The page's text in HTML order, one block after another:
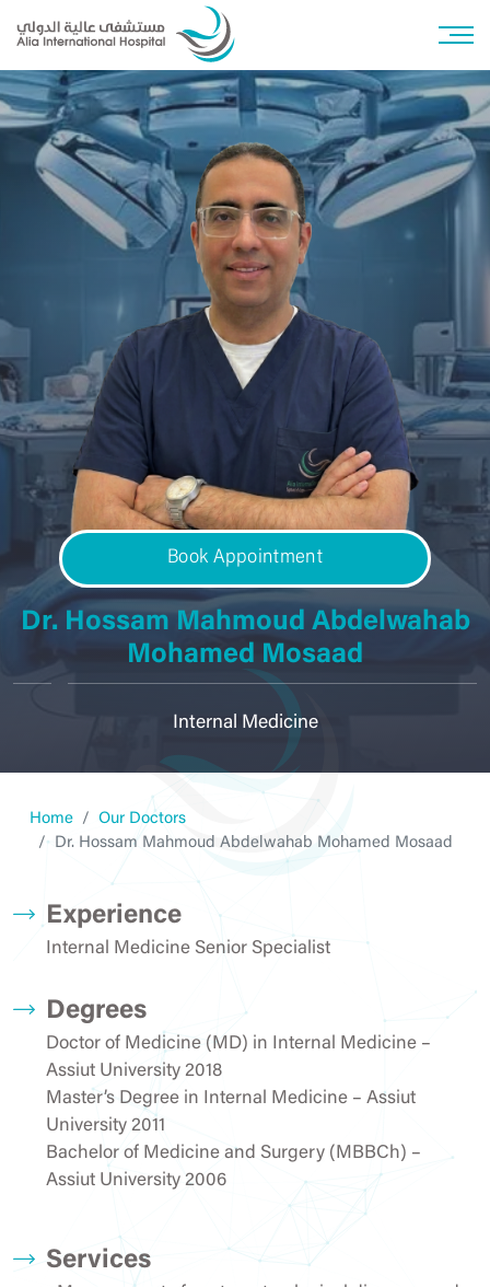
Book Appointment
Dr. Hossam Mahmoud Abdelwahab
Mohamed Mosaad
Internal Medicine
Home
Our Doctors
Dr. Hossam Mahmoud Abdelwahab Mohamed Mosaad
Experience
Internal Medicine Senior Specialist
Degrees
Doctor of Medicine (MD) in Internal Medicine –
Assiut University 2018
Master’s Degree in Internal Medicine – Assiut
University 2011
Bachelor of Medicine and Surgery (MBBCh) –
Assiut University 2006
Services